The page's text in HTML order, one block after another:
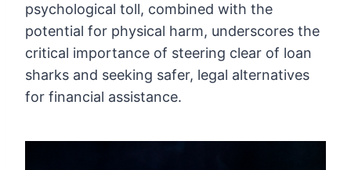
psychological toll, combined with the
potential for physical harm, underscores the
critical importance of steering clear of loan
sharks and seeking safer, legal alternatives
for financial assistance.